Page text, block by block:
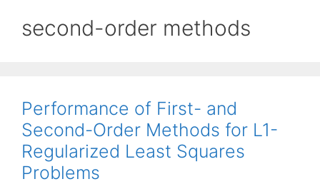
second-order methods
Performance of First- and
Second-Order Methods for L1-
Regularized Least Squares
Problems